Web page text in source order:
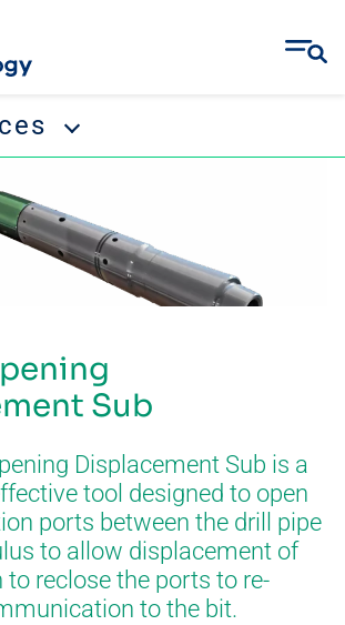
services
CONTACT
WELL SERVICES
CERTIFICATES E-BOOKS
Sub
Displacement Sub is a
tool designed to open
ports between the drill pipe
to allow displacement of
to reclose the ports to re-
to the bit.